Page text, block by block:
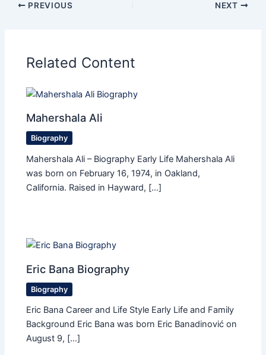
PREVIOUS NEXT
Related Content
Mahershala Ali
Biography
Mahershala Ali – Biography Early Life Mahershala Ali
was born on February 16, 1974, in Oakland,
California. Raised in Hayward, […]
Eric Bana Biography
Biography
Eric Bana Career and Life Style Early Life and Family
Background Eric Bana was born Eric Banadinović on
August 9, […]